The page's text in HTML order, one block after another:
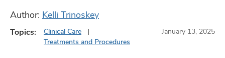
Author: Kelli Trinoskey
Topics:
Clinical Care
Treatments and Procedures
January 13, 2025